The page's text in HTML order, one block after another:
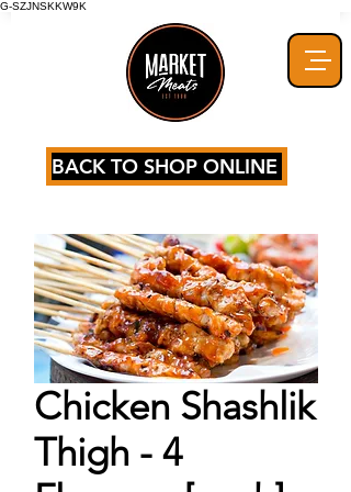
G-SZJNSKKW9K
BACK TO SHOP ONLINE
Chicken Shashlik
Thigh - 4